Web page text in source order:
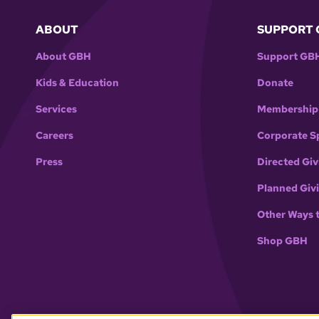
ABOUT
About GBH
Kids & Education
Services
Careers
Press
SUPPORT
Support
Donate
Membership
Corporate
Directed
Planned
Other Ways
Shop GBH